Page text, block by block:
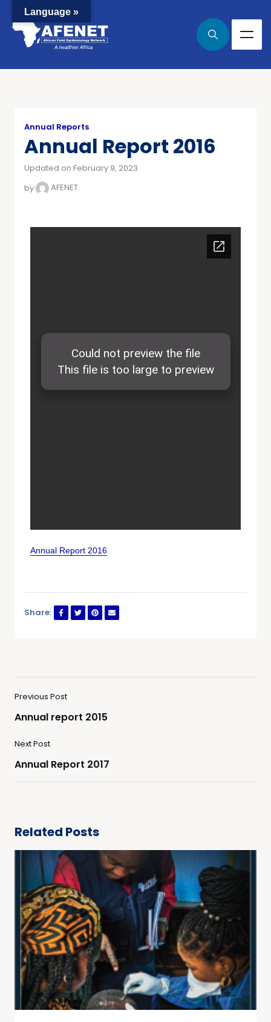
Annual Reports
Annual Report 2016
Updated on February 9, 2023
by
AFENET
Annual Report 2016
Share:
Previous Post
Annual report 2015
Next Post
Annual Report 2017
Related Posts
Language »